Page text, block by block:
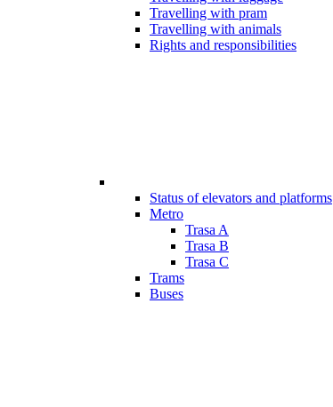
Travelling with pram
Travelling with animals
Rights and responsibilities
Status of elevators and platforms
Metro
Trasa A
Trasa B
Trasa C
Trams
Buses